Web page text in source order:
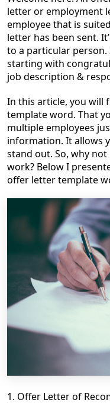
letter or employment
employee that is
letter has been sent.
to a particular person.
starting with
job description &
In this article, you will
template word. That
multiple employees
information. It allows
stand out. So, why
work? Below I
offer letter template
1. Offer Letter of